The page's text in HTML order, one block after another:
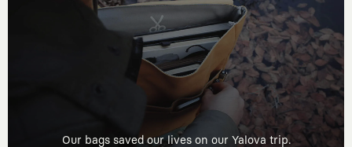
Our bags saved our lives on our Yalova trip.